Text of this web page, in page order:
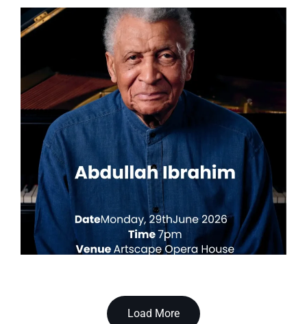
Load More